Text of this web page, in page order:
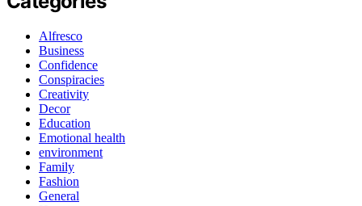
Alfresco
Business
Confidence
Conspiracies
Creativity
Decor
Education
Emotional health
environment
Family
Fashion
General